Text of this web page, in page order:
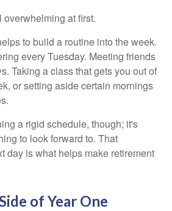
at first.
to build a routine into the week.
every Tuesday. Meeting friends
Taking a class that gets you out of
or setting aside certain mornings
a rigid schedule, though; it's
to look forward to. That
day is what helps make retirement
of Year One